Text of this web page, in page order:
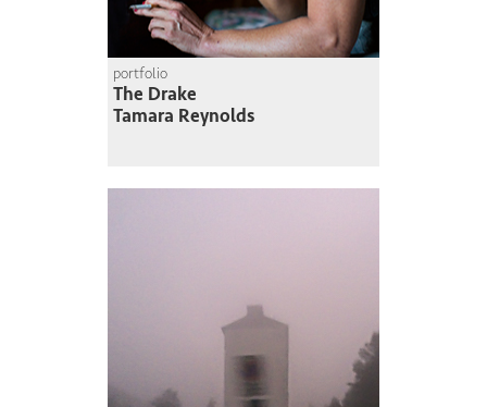
portfolio
The Drake
Tamara Reynolds